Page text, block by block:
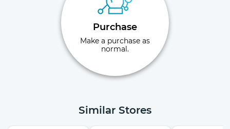
Purchase
Make a purchase as
normal.
Similar Stores